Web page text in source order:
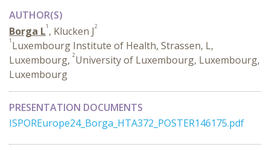
AUTHOR(S)
Borga L1 , Klucken J2
1 Luxembourg Institute of Health, Strassen, L,
Luxembourg, 2University of Luxembourg, Luxembourg,
Luxembourg
PRESENTATION DOCUMENTS
ISPOREurope24_Borga_HTA372_POSTER146175.pdf